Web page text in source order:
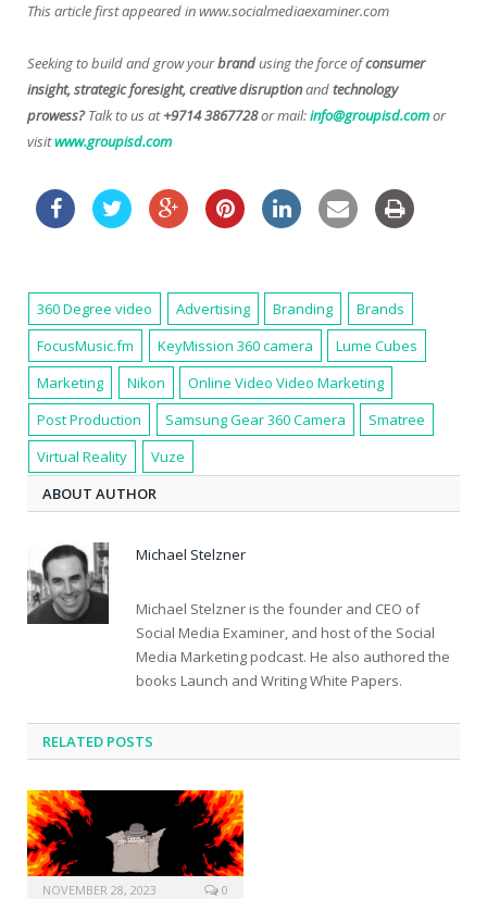
This article first appeared in www.socialmediaexaminer.com
Seeking to build and grow yourbrandusing the force ofconsumer
insight, strategic foresight, creative disruptionandtechnology
prowess?Talk to us at+9714 3867728or mail:info@groupisd.comor
visitwww.groupisd.com
360 Degree video Advertising Branding
Brands
FocusMusic.fm
KeyMission 360 camera
Lume Cubes
Marketing
Nikon
Online Video Video Marketing
Post Production
Samsung Gear 360 Camera
Smatree
Virtual Reality
Vuze
ABOUT AUTHOR
Michael Stelzner
Michael Stelzner is the founder and CEO of
Social Media Examiner, and host of the Social
Media Marketing podcast. He also authored the
books Launch and Writing White Papers.
RELATED POSTS
NOVEMBER 28, 2023 0